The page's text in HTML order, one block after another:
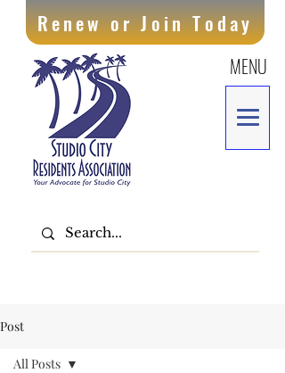
MENU
Renew or Join Today
Post
All Posts